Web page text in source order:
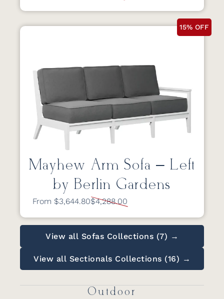
15% OFF
Mayhew Arm Sofa – Left
by Berlin Gardens
From $3,644.80$4,288.00
View all Sofas Collections (7) →
View all Sectionals Collections (16) →
Outdoor